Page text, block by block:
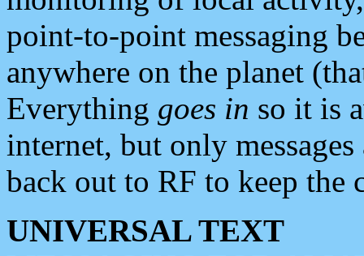
point-to-point messaging
anywhere on the planet
Everything goes in so it is
internet, but only
back out to RF to keep the
UNIVERSAL TEXT